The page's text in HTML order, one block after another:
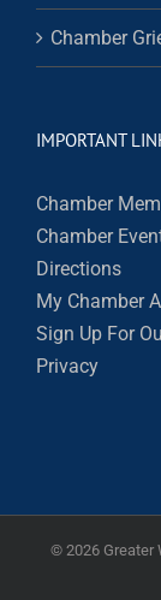
Chamber
IMPORTANT
Chamber
Chamber
Directions
My Chamber
Sign Up For
Privacy
© 2026 Greater